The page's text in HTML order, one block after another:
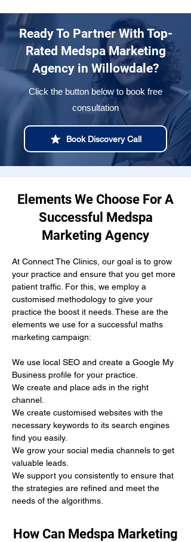
Ready To Partner With Top-
Rated Medspa Marketing
Agency in Willowdale?
Click the button below to book free
consultation
Book Discovery Call
Elements We Choose For A
Successful Medspa
Marketing Agency
At Connect The Clinics, our goal is to grow
your practice and ensure that you get more
patient traffic. For this, we employ a
customised methodology to give your
practice the boost it needs. These are the
elements we use for a successful maths
marketing campaign:
We use local SEO and create a Google My
Business profile for your practice.
We create and place ads in the right
channel.
We create customised websites with the
necessary keywords to its search engines
find you easily.
We grow your social media channels to get
valuable leads.
We support you consistently to ensure that
the strategies are refined and meet the
needs of the algorithms.
How Can Medspa Marketing